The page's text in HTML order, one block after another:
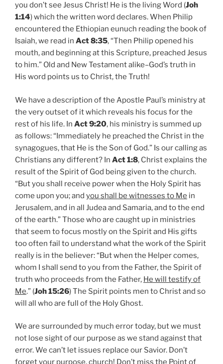
you don’t see Jesus Christ! He is the living Word (Joh
1:14) which the written word declares. When Philip
encountered the Ethiopian eunuch reading the book of
Isaiah, we read in Act 8:35, “Then Philip opened his
mouth, and beginning at this Scripture, preached Jesus
to him.” Old and New Testament alike–God’s truth in
His word points us to Christ, the Truth!
We have a description of the Apostle Paul’s ministry at
the very outset of it which reveals his focus for the
rest of his life. In Act 9:20, his ministry is summed up
as follows: “Immediately he preached the Christ in the
synagogues, that He is the Son of God.” Is our calling as
Christians any different? In Act 1:8, Christ explains the
result of the Spirit of God being given to the church.
“But you shall receive power when the Holy Spirit has
come upon you; and you shall be witnesses to Me in
Jerusalem, and in all Judea and Samaria, and to the end
of the earth.” Those who are caught up in ministries
that seem to focus mostly on the Spirit and His gifts
too often fail to understand what the work of the Spirit
really is in the believer: “But when the Helper comes,
whom I shall send to you from the Father, the Spirit of
truth who proceeds from the Father, He will testify of
Me.” (Joh 15:26) The Spirit points men to Christ and so
will all who are full of the Holy Ghost.
We are surrounded by much error today, but we must
not lose sight of our purpose as we stand against that
error. We can’t let issues replace our Savior. Don’t
forget your purpose, church! Don’t miss the Point of